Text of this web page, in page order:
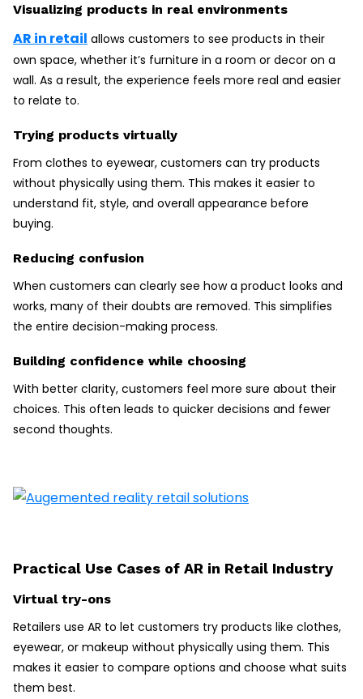
Visualizing products in real environments
AR in retail allows customers to see products in their
own space, whether it’s furniture in a room or decor on a
wall. As a result, the experience feels more real and easier
to relate to.
Trying products virtually
From clothes to eyewear, customers can try products
without physically using them. This makes it easier to
understand fit, style, and overall appearance before
buying.
Reducing confusion
When customers can clearly see how a product looks and
works, many of their doubts are removed. This simplifies
the entire decision-making process.
Building confidence while choosing
With better clarity, customers feel more sure about their
choices. This often leads to quicker decisions and fewer
second thoughts.
Practical Use Cases of AR in Retail Industry
Virtual try-ons
Retailers use AR to let customers try products like clothes,
eyewear, or makeup without physically using them. This
makes it easier to compare options and choose what suits
them best.